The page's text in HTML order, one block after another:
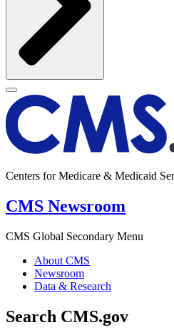
Centers for Medicare & Medicaid
CMS Newsroom
CMS Global Secondary Menu
About CMS
Newsroom
Data & Research
Search CMS.gov